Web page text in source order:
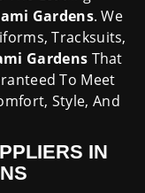
Gardens. We
Tracksuits,
Gardens That
To Meet
Style, And
IN